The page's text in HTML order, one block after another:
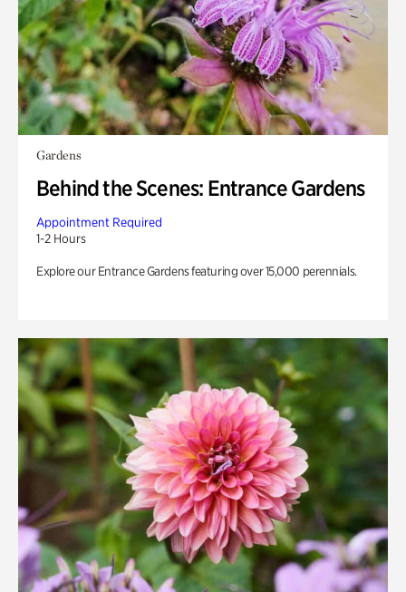
Gardens
Behind the Scenes: Entrance Gardens
Appointment Required
1-2 Hours
Explore our Entrance Gardens featuring over 15,000 perennials.